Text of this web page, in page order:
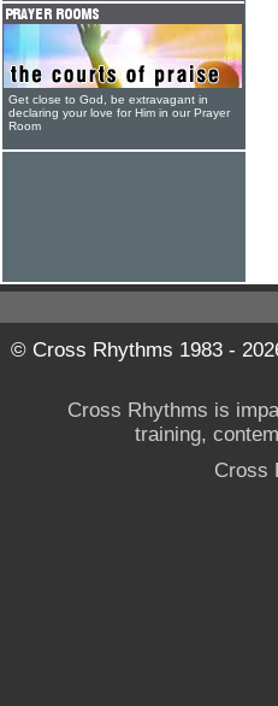
Get close to God, be extravagant in
declaring your love for Him in our Prayer
Room
© Cross Rhythms 1983 -
Cross Rhythms is
training,
Cross